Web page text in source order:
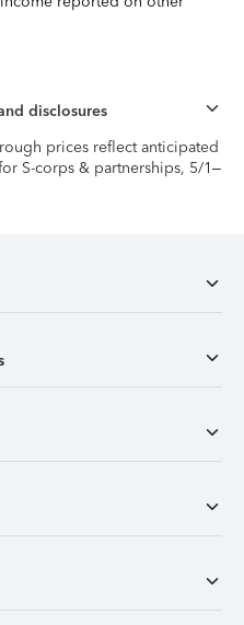
disclosures
prices reflect anticipated
S-corps & partnerships, 5/1–